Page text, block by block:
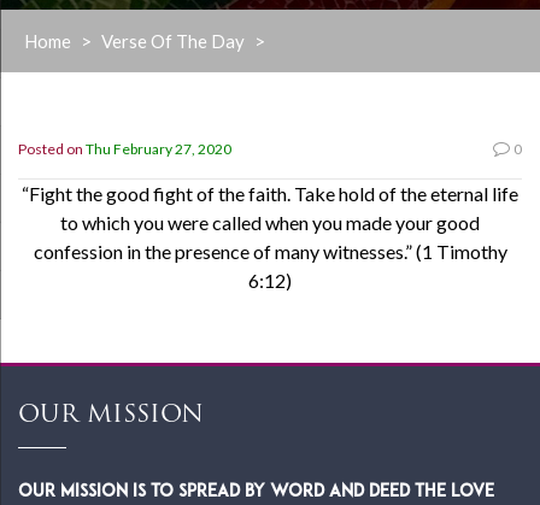
content
Home > Verse Of The Day >
Posted on Thu February 27, 2020 0
“Fight the good fight of the faith. Take hold of the eternal life
to which you were called when you made your good
confession in the presence of many witnesses.” (1 Timothy
6:12)
OUR MISSION
Our Mission is to spread by word and deed the Love